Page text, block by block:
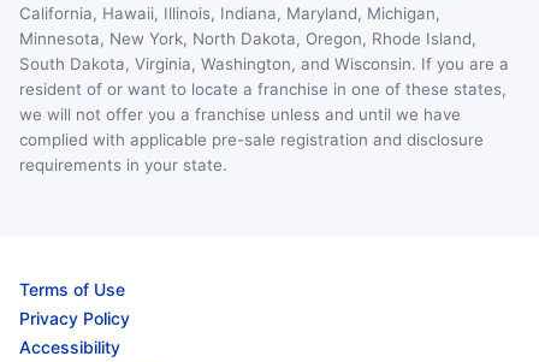
California, Hawaii, Illinois, Indiana, Maryland, Michigan,
Minnesota, New York, North Dakota, Oregon, Rhode Island,
South Dakota, Virginia, Washington, and Wisconsin. If you are a
resident of or want to locate a franchise in one of these states,
we will not offer you a franchise unless and until we have
complied with applicable pre-sale registration and disclosure
requirements in your state.
Terms of Use
Privacy Policy
Accessibility